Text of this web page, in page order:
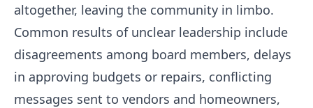
altogether, leaving the community in limbo.
Common results of unclear leadership include
disagreements among board members, delays
in approving budgets or repairs, conflicting
messages sent to vendors and homeowners,